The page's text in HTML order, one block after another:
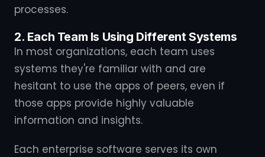
processes.
2. Each Team Is Using Different Systems
In most organizations, each team uses
systems they're familiar with and are
hesitant to use the apps of peers, even if
those apps provide highly valuable
information and insights.
Each enterprise software serves its own